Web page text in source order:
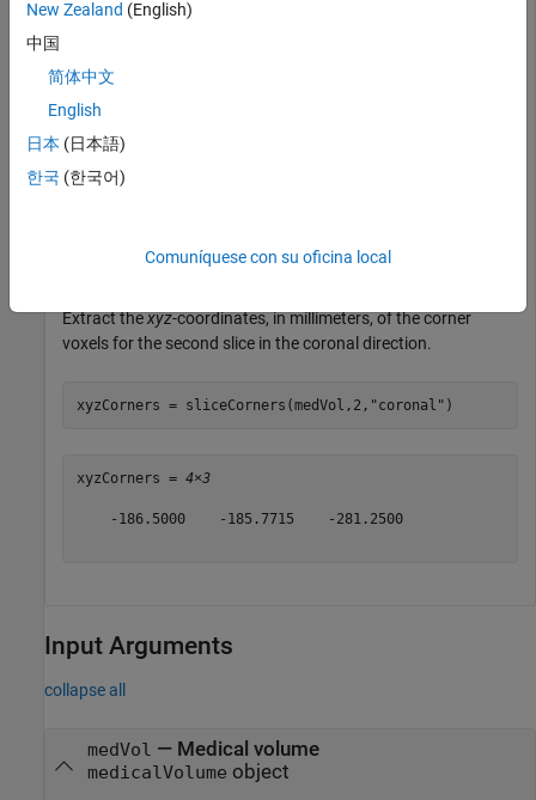
unzip(zipFile,filepath)
ThedataFolder
dataFolder = fullfile(filepath,
medVol = medicalVolume(dataFolder);
Extract thexyz-coordinates, in millimeters, of the corner
voxels for the second slice in the coronal direction.
xyzCorners = sliceCorners(medVol,2, "coronal" )
xyzCorners = 4×3
    -186.5000    -185.7715    -281.2500
Input Arguments
collapse all
medVol — Medical volume
medicalVolume object
New Zealand (English)
中国
简体中文
English
日本 (日本語)
한국 (한국어)
Comuníquese con su oficina local